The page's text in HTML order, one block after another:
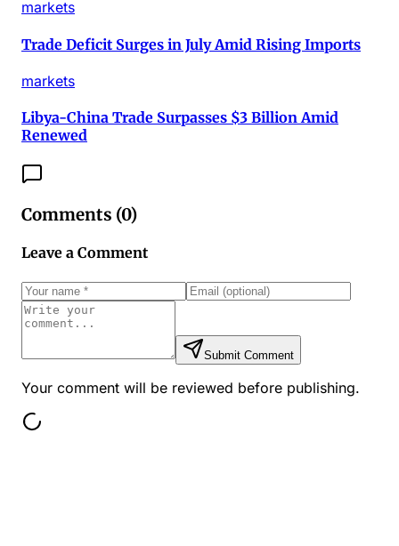
markets
Trade Deficit Surges in July Amid Rising Imports
markets
Libya-China Trade Surpasses $3 Billion Amid
Renewed
Comments (0)
Leave a Comment
Submit Comment
Your comment will be reviewed before publishing.